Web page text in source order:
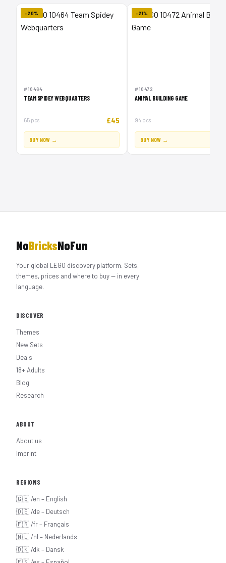
-20%
#10464
TEAM SPIDEY WEBQUARTERS
65 pcs £45
BUY NOW →
-21%
#10472
ANIMAL BUILDING GAME
94 pcs
BUY NOW →
NoBricksNoFun
Your global LEGO discovery platform. Sets,
themes, prices and where to buy — in every
language.
DISCOVER
Themes
New Sets
Deals
18+ Adults
Blog
Research
ABOUT
About us
Imprint
REGIONS
🇬🇧 /en – English
🇩🇪 /de – Deutsch
🇫🇷 /fr – Français
🇳🇱 /nl – Nederlands
🇩🇰 /dk – Dansk